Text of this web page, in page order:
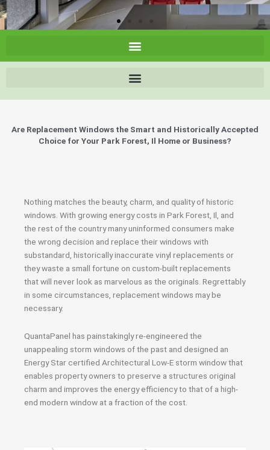
Are Replacement Windows the Smart and Historically Accepted
Choice for Your Park Forest, Il Home or Business?
Nothing matches the beauty, charm, and quality of historic
windows. With growing energy costs in Park Forest, Il, and
the rest of the country many uninformed consumers make
the wrong decision and replace their windows with
substandard, historically inaccurate vinyl replacements or
they waste a small fortune on custom-built replacements
that will never look as marvelous as the originals. Regrettably
in some circumstances, replacement windows may be
necessary.
QuantaPanel has painstakingly re-engineered the
unappealing storm windows of the past and designed an
Energy Star certified Architectural Low-E storm window that
enables property owners to preserve a structures original
charm and improves the energy efficiency to that of a high-
end modern window at a fraction of the cost.